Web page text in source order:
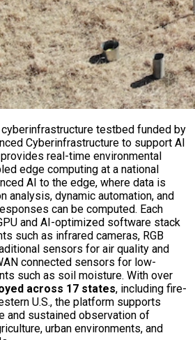
testbed funded by
Cyberinfrastructure to support AI
real-time environmental
edge computing at a national
AI to the edge, where data is
analysis, dynamic automation, and
can be computed. Each
and AI-optimized software stack
such as infrared cameras, RGB
sensors for air quality and
connected sensors for low-
such as soil moisture. With over
across 17 states, including fire-
U.S., the platform supports
and sustained observation of
urban environments, and